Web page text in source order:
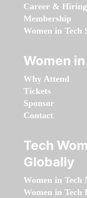
Career & Hiring
Membership
Women in Tech
Women
Why Attend
Tickets
Sponsor
Contact
Tech
Globally
Women in Tech
Women in Tech